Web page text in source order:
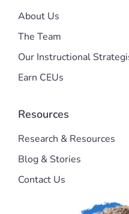
About Us
The Team
Our Instructional
Earn CEUs
Resources
Research & Resources
Blog & Stories
Contact Us